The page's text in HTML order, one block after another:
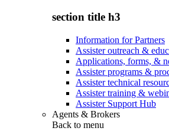
section title h3
Information for Partners
Assister outreach &
Applications, forms, &
Assister programs &
Assister technical
Assister training &
Assister Support Hub
Agents & Brokers
Back to menu